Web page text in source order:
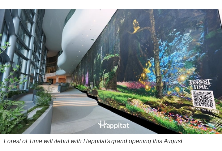
Forest of Time will debut with Happitat's grand opening this August